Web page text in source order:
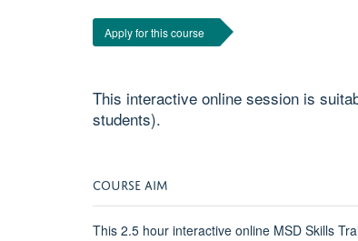
Apply for this course
This interactive online session is
students).
COURSE AIM
This 2.5 hour interactive online MSD Skills